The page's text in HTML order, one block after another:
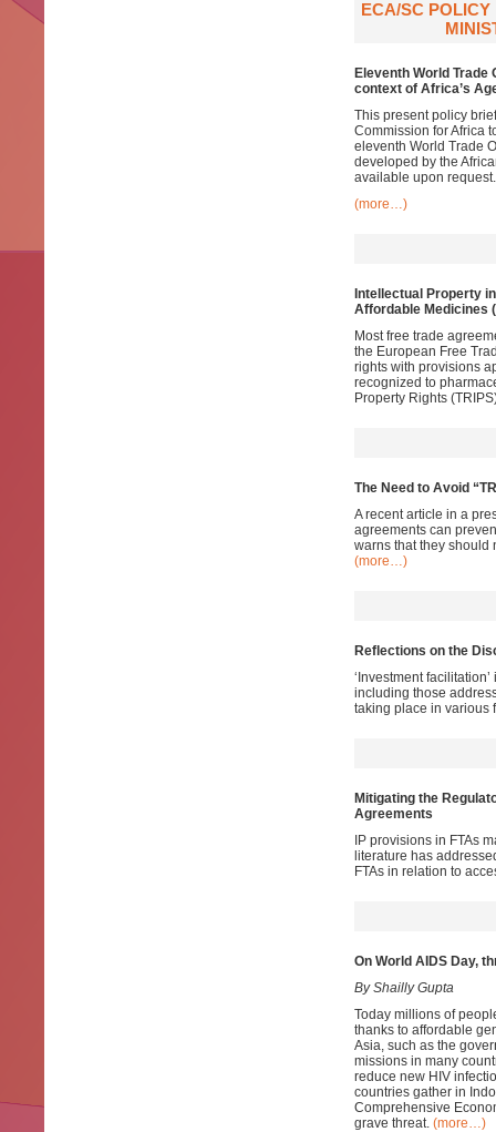
ECA/SC
Eleventh World
context of Africa’s
This present policy
Commission for Africa
eleventh World Trade
developed by the
available upon request.
(more…)
Intellectual Property
Affordable Medicines
Most free trade
the European Free
rights with provisions
recognized to
Property Rights
The Need to Avoid
A recent article in a
agreements can
warns that they should
(more…)
Reflections on the
‘Investment
including those
taking place in various
Mitigating the
Agreements
IP provisions in FTAs
literature has
FTAs in relation to
On World AIDS Day,
By Shailly Gupta
Today millions of
thanks to affordable
Asia, such as the
missions in many
reduce new HIV
countries gather in
Comprehensive
grave threat. (more…)